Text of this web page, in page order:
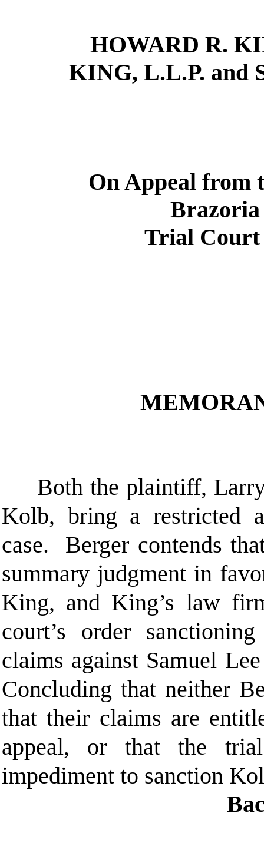
HOWARD R.
KING, L.L.P. and
On Appeal from
Trial Court
Both the plaintiff,
Kolb, bring a restricted
case. Berger contends
summary judgment in
King, and King’s law
court’s order
claims against Samuel
Concluding that neither
that their claims are
appeal, or that the
impediment to sanction